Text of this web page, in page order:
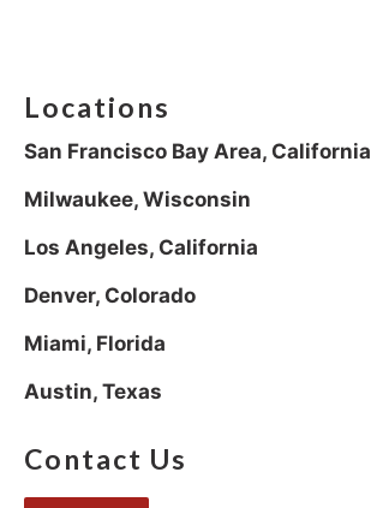
Locations
San Francisco Bay Area, California
Milwaukee, Wisconsin
Los Angeles, California
Denver, Colorado
Miami, Florida
Austin, Texas
Contact Us